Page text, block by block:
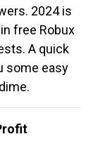
2024 is
free Robux
A quick
some easy